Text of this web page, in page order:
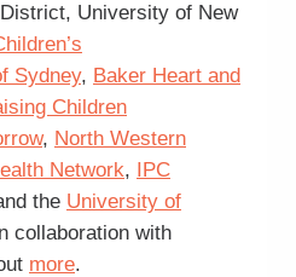
University of New
Sydney, Baker Heart and
Children
, North Western
Network, IPC
the University of
collaboration with
more.